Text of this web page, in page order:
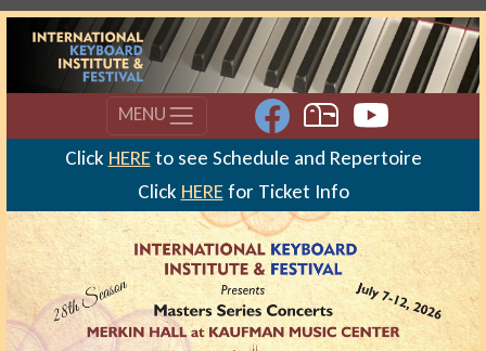
MENU
Click HEREto see Schedule and Repertoire
Click HEREfor Ticket Info